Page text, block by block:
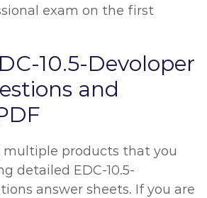
exam on the first
10.5-Devoloper
and
multiple products that you
detailed EDC-10.5-
answer sheets. If you are